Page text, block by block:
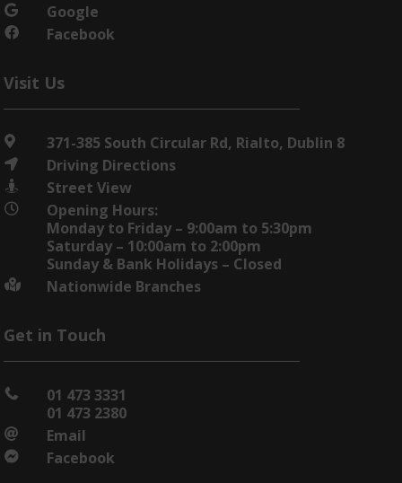
 Google
 Facebook
Visit Us
 371-385 South Circular Rd, Rialto, Dublin 8
 Driving Directions
 Street View

Opening Hours:
Monday to Friday – 9:00am to 5:30pm
Saturday – 10:00am to 2:00pm
Sunday & Bank Holidays – Closed
 Nationwide Branches
Get in Touch

01 473 3331
01 473 2380
 Email
 Facebook